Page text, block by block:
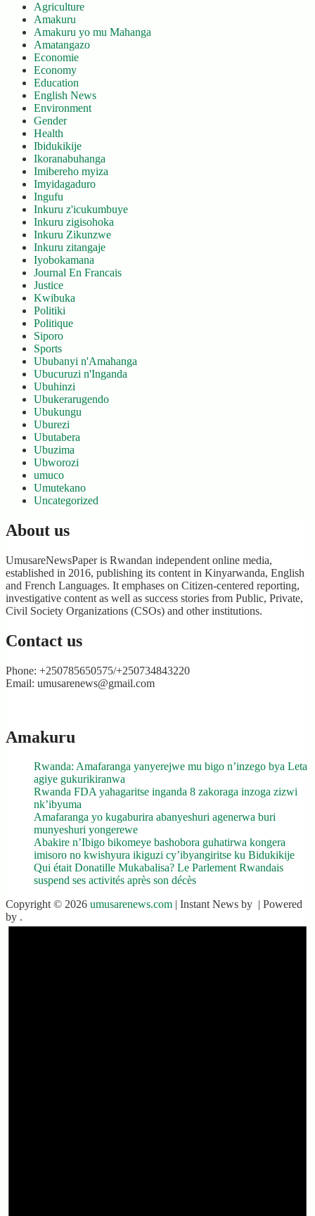
Agriculture
Amakuru
Amakuru yo mu Mahanga
Amatangazo
Economie
Economy
Education
English News
Environment
Gender
Health
Ibidukikije
Ikoranabuhanga
Imibereho myiza
Imyidagaduro
Ingufu
Inkuru z'icukumbuye
Inkuru zigisohoka
Inkuru Zikunzwe
Inkuru zitangaje
Iyobokamana
Journal En Francais
Justice
Kwibuka
Politiki
Politique
Siporo
Sports
Ububanyi n'Amahanga
Ubucuruzi n'Inganda
Ubuhinzi
Ubukerarugendo
Ubukungu
Uburezi
Ubutabera
Ubuzima
Ubworozi
umuco
Umutekano
Uncategorized
About us
UmusareNewsPaper is Rwandan independent online media,
established in 2016, publishing its content in Kinyarwanda, English
and French Languages. It emphases on Citizen-centered reporting,
investigative content as well as success stories from Public, Private,
Civil Society Organizations (CSOs) and other institutions.
Contact us
Phone: +250785650575/+250734843220
Email: umusarenews@gmail.com
Amakuru
Rwanda: Amafaranga yanyerejwe mu bigo n’inzego bya Leta
agiye gukurikiranwa
Rwanda FDA yahagaritse inganda 8 zakoraga inzoga zizwi
nk’ibyuma
Amafaranga yo kugaburira abanyeshuri agenerwa buri
munyeshuri yongerewe
Abakire n’Ibigo bikomeye bashobora guhatirwa kongera
imisoro no kwishyura ikiguzi cy’ibyangiritse ku Bidukikije
Qui était Donatille Mukabalisa? Le Parlement Rwandais
suspend ses activités après son décès
Copyright © 2026 umusarenews.com | Instant News by | Powered
by .